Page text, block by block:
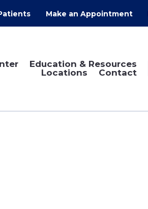
Make an Appointment
Education & Resources
Locations
Contact